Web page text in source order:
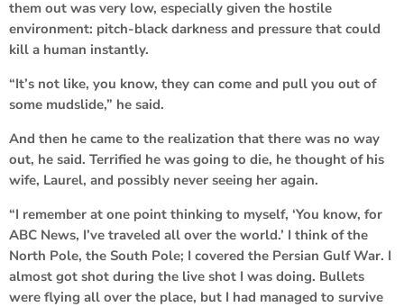
them out was very low, especially given the hostile
environment: pitch-black darkness and pressure that could
kill a human instantly.
“It’s not like, you know, they can come and pull you out of
some mudslide,” he said.
And then he came to the realization that there was no way
out, he said. Terrified he was going to die, he thought of his
wife, Laurel, and possibly never seeing her again.
“I remember at one point thinking to myself, ‘You know, for
ABC News, I’ve traveled all over the world.’ I think of the
North Pole, the South Pole; I covered the Persian Gulf War. I
almost got shot during the live shot I was doing. Bullets
were flying all over the place, but I had managed to survive